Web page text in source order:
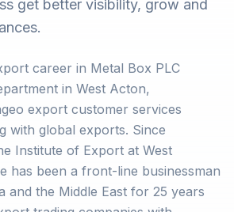
get better visibility, grow and
career in Metal Box PLC
in West Acton,
export customer services
with global exports. Since
Institute of Export at West
has been a front-line businessman
and the Middle East for 25 years